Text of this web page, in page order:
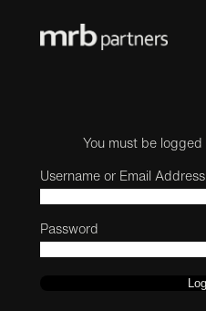
You must be logged
Username or Email Address
Password